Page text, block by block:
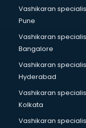
Medical Equipment
Mobile accessories
Modular kitchen
Namkeen
Nightsuit
Notebook
Office chair
Office Furniture
Paint manufacturers
Paper Bag
Vashikaran
Pune
Vashikaran
Bangalore
Vashikaran
Hyderabad
Vashikaran
Kolkata
Vashikaran